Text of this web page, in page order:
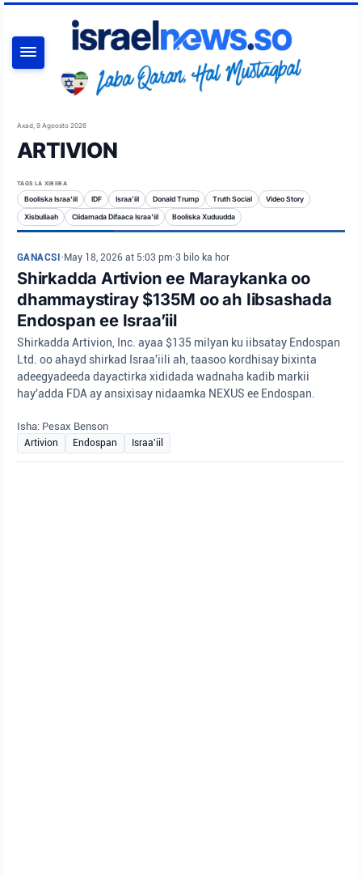
Axad, 9 Agoosto 2026
ARTIVION
TAGS LA XIRIIRA
Booliska Israa'iil IDF Israa'iil Donald Trump Truth Social Video Story
Xisbullaah Ciidamada Difaaca Israa'iil Booliska Xuduudda
GANACSI • May 18, 2026 at 5:03 pm•3 bilo ka hor
Shirkadda Artivion ee Maraykanka oo
dhammaystiray $135M oo ah Iibsashada
Endospan ee Israa’iil
Shirkadda Artivion, Inc. ayaa $135 milyan ku iibsatay Endospan
Ltd. oo ahayd shirkad Israa'iili ah, taasoo kordhisay bixinta
adeegyadeeda dayactirka xididada wadnaha kadib markii
hay'adda FDA ay ansixisay nidaamka NEXUS ee Endospan.
Isha: Pesax Benson
Artivion Endospan Israa'iil